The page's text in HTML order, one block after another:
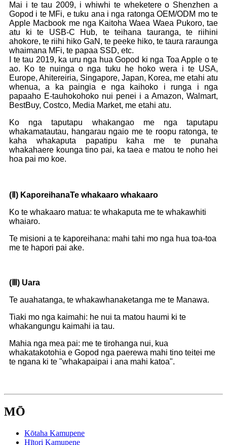
Mai i te tau 2009, i whiwhi te wheketere o Shenzhen a
Gopod i te MFi, e tuku ana i nga ratonga OEM/ODM mo te
Apple Macbook me nga Kaitoha Waea Waea Pukoro, tae
atu ki te USB-C Hub, te teihana tauranga, te riihini
ahokore, te riihi hiko GaN, te peeke hiko, te taura raraunga
whaimana MFi, te papaa SSD, etc.
I te tau 2019, ka uru nga hua Gopod ki nga Toa Apple o te
ao. Ko te nuinga o nga tuku he hoko wera i te USA,
Europe, Ahitereiria, Singapore, Japan, Korea, me etahi atu
whenua, a ka paingia e nga kaihoko i runga i nga
papaaho E-tauhokohoko nui penei i a Amazon, Walmart,
BestBuy, Costco, Media Market, me etahi atu.
Ko nga taputapu whakangao me nga taputapu
whakamatautau, hangarau ngaio me te roopu ratonga, te
kaha whakaputa papatipu kaha me te punaha
whakahaere kounga tino pai, ka taea e matou te noho hei
hoa pai mo koe.
( ) KaporeihanaTe whakaaro whakaaro
Ko te whakaaro matua: te whakaputa me te whakawhiti
whaiaro.
Te misioni a te kaporeihana: mahi tahi mo nga hua toa-toa
me te hapori pai ake.
(Ⅲ) Uara
Te auahatanga, te whakawhanaketanga me te Manawa.
Tiaki mo nga kaimahi: he nui ta matou haumi ki te
whakangungu kaimahi ia tau.
Mahia nga mea pai: me te tirohanga nui, kua
whakatakotohia e Gopod nga paerewa mahi tino teitei me
te ngana ki te "whakapaipai i ana mahi katoa".
MŌ
Kōtaha Kamupene
Hītori Kamupene